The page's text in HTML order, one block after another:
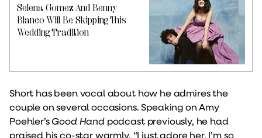
Selena Gomez And Benny
Blanco Will Be Skipping This
Wedding Tradition
Short has been vocal about how he admires the
couple on several occasions. Speaking on Amy
Poehler’sGood Handpodcast previously, he had
praised his co-star warmly, “I just adore her. I’m so